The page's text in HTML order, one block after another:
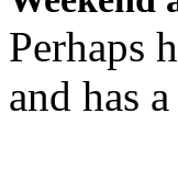
Perhaps
and has